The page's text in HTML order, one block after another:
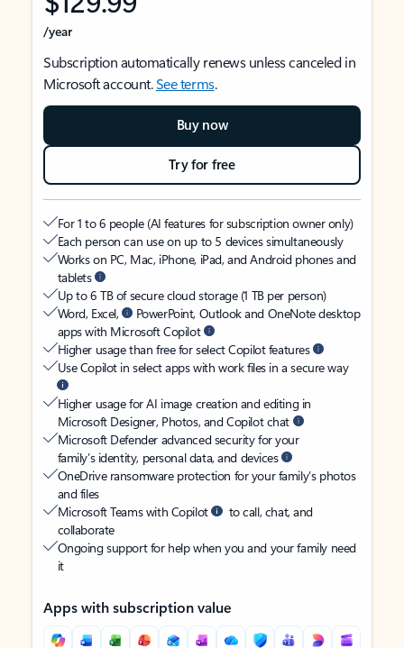
/year
Subscription automatically renews unless canceled in
Microsoft account.See terms.
Buy now
Try for free
For 1 to 6 people (AI features for subscription owner only)
Each person can use on up to 5 devices simultaneously
Works on PC, Mac, iPhone, iPad, and Android phones and
tablets
Up to 6 TB of secure cloud storage (1 TB per person)
Word, Excel,
PowerPoint, Outlook and OneNote desktop
apps with Microsoft Copilot
Higher usage than free for select Copilot features
Use Copilot in select apps with work files in a secure way
Higher usage for AI image creation and editing in
Microsoft Designer, Photos, and Copilot chat
Microsoft Defender advanced security for your
family’s identity, personal data, and devices
OneDrive ransomware protection for your family’s photos
and files
Microsoft Teams with Copilot
to call, chat, and
collaborate
Ongoing support for help when you and your family need
it
Apps with subscription value